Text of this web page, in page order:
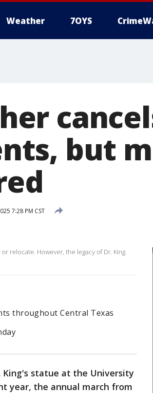
Weather 7OYS
but
7:28 PM CST
relocate. However, the legacy of Dr. King
throughout Central Texas
King's statue at the University
year, the annual march from